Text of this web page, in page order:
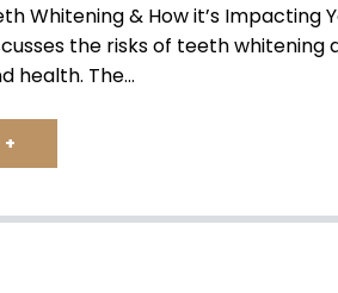
Whitening & How it’s Impacting
the risks of teeth whitening
health. The…
+